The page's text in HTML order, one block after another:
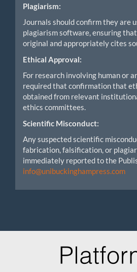
Plagiarism:
Journals should confirm they are
plagiarism software, ensuring
original and appropriately cites
Ethical Approval:
For research involving human or
required that confirmation that
obtained from relevant
ethics committees.
Scientific Misconduct:
Any suspected scientific
fabrication, falsification, or
immediately reported to the
info@unibuckinghampress.com